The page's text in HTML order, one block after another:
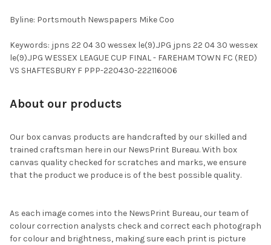
Byline: Portsmouth Newspapers Mike Coo
Keywords: jpns 22 04 30 wessex le(9).JPG jpns 22 04 30 wessex
le(9).JPG WESSEX LEAGUE CUP FINAL - FAREHAM TOWN FC (RED)
VS SHAFTESBURY F PPP-220430-222116006
About our products
Our box canvas products are handcrafted by our skilled and
trained craftsman here in our NewsPrint Bureau. With box
canvas quality checked for scratches and marks, we ensure
that the product we produce is of the best possible quality.
As each image comes into the NewsPrint Bureau, our team of
colour correction analysts check and correct each photograph
for colour and brightness, making sure each print is picture